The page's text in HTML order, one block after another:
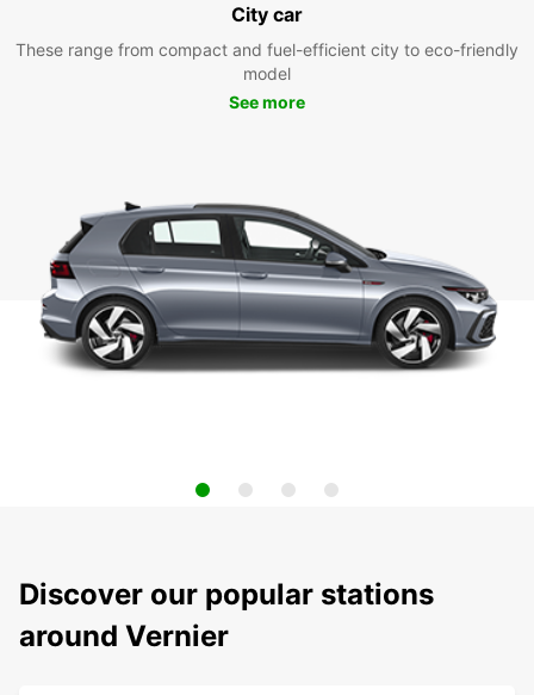
City car
These range from compact and fuel-efficient city to eco-friendly
model
See more
Discover our popular stations
around Vernier